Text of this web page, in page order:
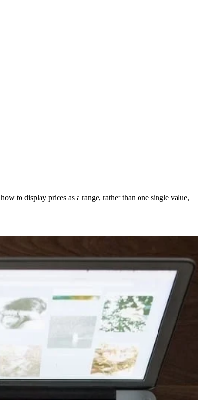
to display prices as a range, rather than one single value,